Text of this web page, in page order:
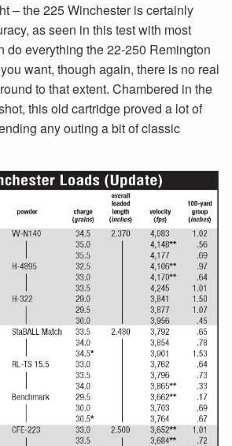
– the 225 Winchester is certainly
as seen in this test with most
do everything the 22-250 Remington
want, though again, there is no real
to that extent. Chambered in the
this old cartridge proved a lot of
any outing a bit of classic